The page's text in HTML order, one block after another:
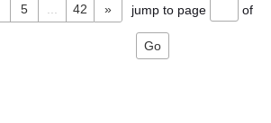
5 42 » jump to page of